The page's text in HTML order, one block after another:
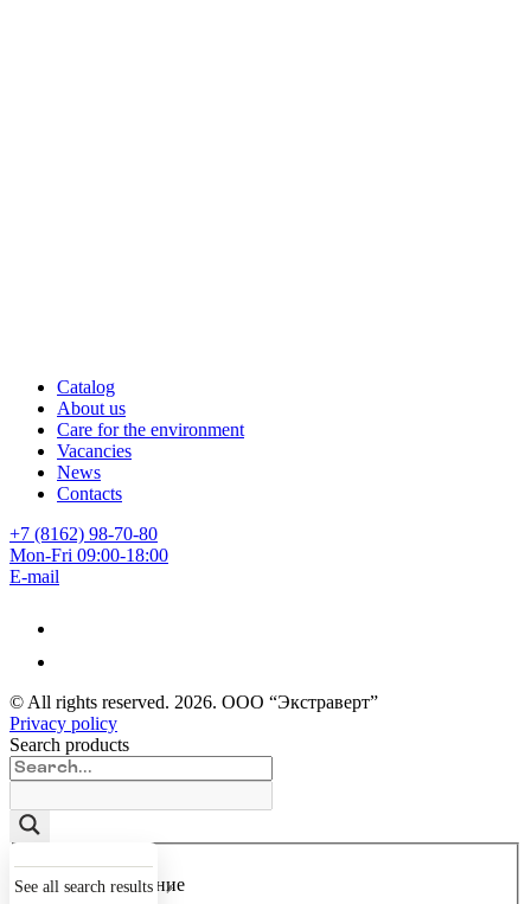
Catalog
About us
Care for the environment
Vacancies
News
Contacts
+7 (8162) 98-70-80
Mon-Fri 09:00-18:00
E-mail
© All rights reserved. 2026. ООО “Экстраверт”
Privacy policy
Search products
See all search results
Точное совпадение